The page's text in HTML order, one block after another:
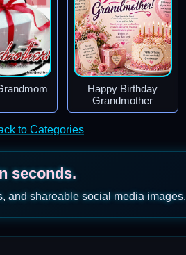
Happy Birthday
Grandmother
to Categories
seconds.
and shareable social media images.